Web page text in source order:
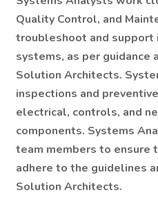
Quality Control, and
troubleshoot and
systems, as per guidance
Solution Architects.
inspections and
electrical, controls, and
components. Systems
team members to ensure
adhere to the guidelines
Solution Architects.